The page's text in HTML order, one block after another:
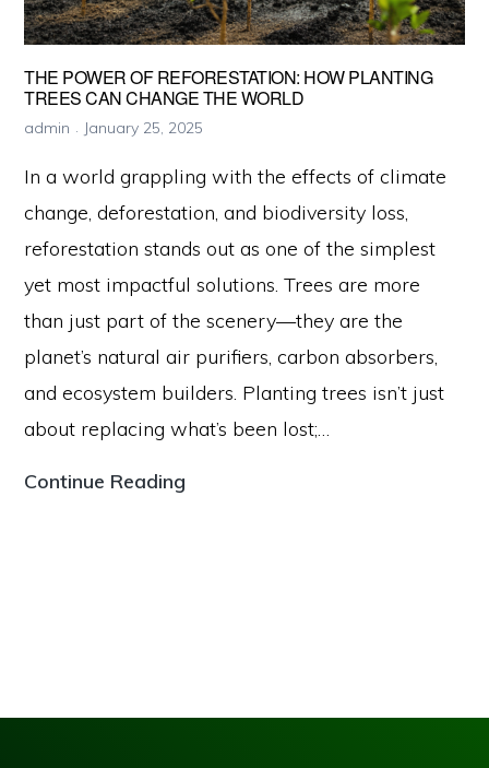
THE POWER OF REFORESTATION: HOW PLANTING
TREES CAN CHANGE THE WORLD
admin January 25, 2025
In a world grappling with the effects of climate
change, deforestation, and biodiversity loss,
reforestation stands out as one of the simplest
yet most impactful solutions. Trees are more
than just part of the scenery—they are the
planet’s natural air purifiers, carbon absorbers,
and ecosystem builders. Planting trees isn’t just
about replacing what’s been lost;…
Continue Reading